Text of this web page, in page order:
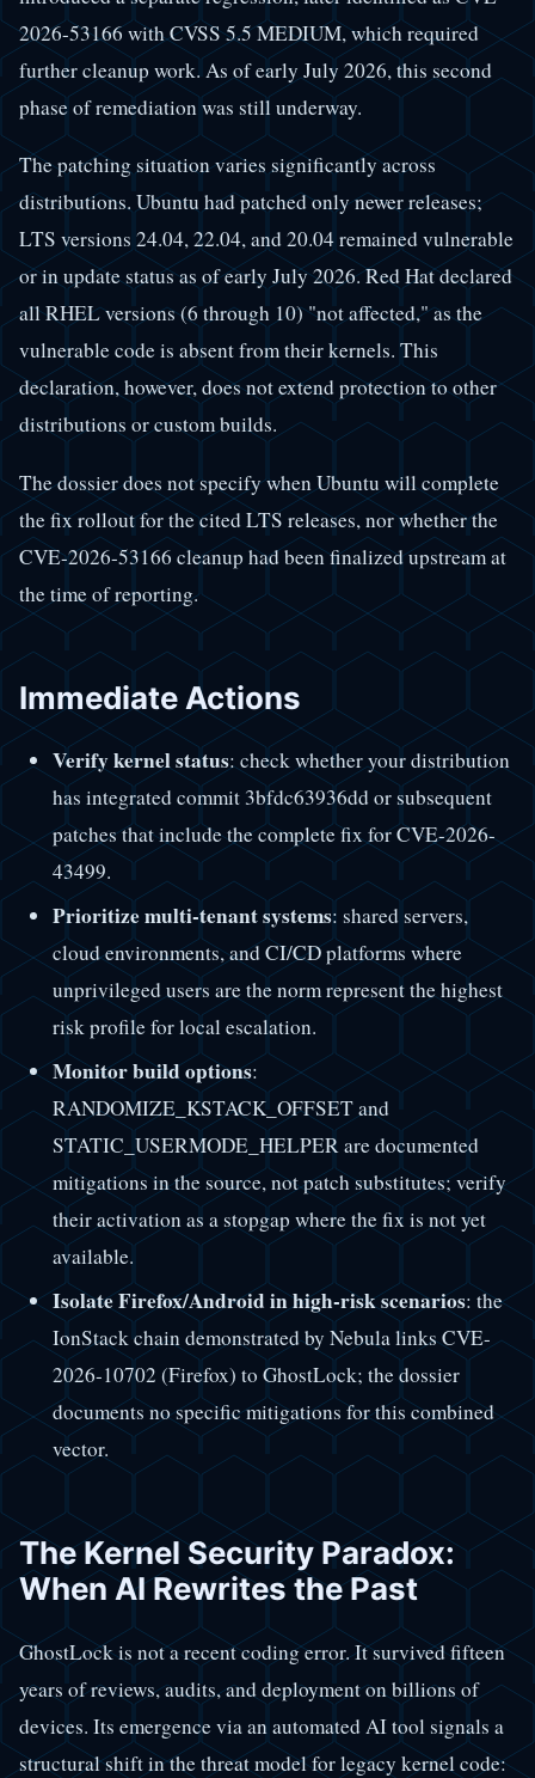
2026-53166 with CVSS 5.5 MEDIUM, which required
further cleanup work. As of early July 2026, this second
phase of remediation was still underway.
The patching situation varies significantly across
distributions. Ubuntu had patched only newer releases;
LTS versions 24.04, 22.04, and 20.04 remained vulnerable
or in update status as of early July 2026. Red Hat declared
all RHEL versions (6 through 10) "not affected," as the
vulnerable code is absent from their kernels. This
declaration, however, does not extend protection to other
distributions or custom builds.
The dossier does not specify when Ubuntu will complete
the fix rollout for the cited LTS releases, nor whether the
CVE-2026-53166 cleanup had been finalized upstream at
the time of reporting.
Immediate Actions
Verify kernel status: check whether your distribution
has integrated commit 3bfdc63936dd or subsequent
patches that include the complete fix for CVE-2026-
43499.
Prioritize multi-tenant systems: shared servers,
cloud environments, and CI/CD platforms where
unprivileged users are the norm represent the highest
risk profile for local escalation.
Monitor build options:
RANDOMIZE_KSTACK_OFFSET and
STATIC_USERMODE_HELPER are documented
mitigations in the source, not patch substitutes; verify
their activation as a stopgap where the fix is not yet
available.
Isolate Firefox/Android in high-risk scenarios: the
IonStack chain demonstrated by Nebula links CVE-
2026-10702 (Firefox) to GhostLock; the dossier
documents no specific mitigations for this combined
vector.
The Kernel Security Paradox:
When AI Rewrites the Past
GhostLock is not a recent coding error. It survived fifteen
years of reviews, audits, and deployment on billions of
devices. Its emergence via an automated AI tool signals a
structural shift in the threat model for legacy kernel code: